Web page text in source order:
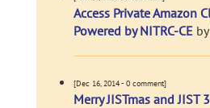
Access Private Amazon
Powered by NITRC-CE
[Dec 16, 2014 - 0 comment]
Merry JISTmas and JIST